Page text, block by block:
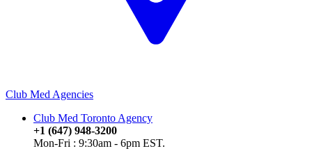
Club Med Agencies
Club Med Toronto Agency
+1 (647) 948-3200
Mon-Fri : 9:30am - 6pm EST.